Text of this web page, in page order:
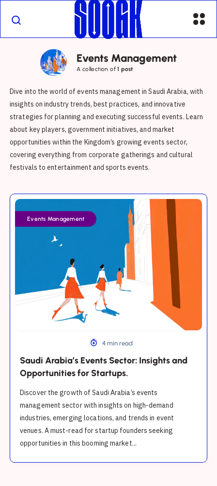
Events Management
A collection of1 post
Dive into the world of events management in Saudi Arabia, with
insights on industry trends, best practices, and innovative
strategies for planning and executing successful events. Learn
about key players, government initiatives, and market
opportunities within the Kingdom’s growing events sector,
covering everything from corporate gatherings and cultural
festivals to entertainment and sports events.
Saudi
Arabia’s
Events
for
Startups.
Events Management
4 min read
Saudi Arabia’s Events Sector: Insights and
Opportunities for Startups.
Discover the growth of Saudi Arabia’s events
management sector with insights on high-demand
industries, emerging locations, and trends in event
venues. A must-read for startup founders seeking
opportunities in this booming market...